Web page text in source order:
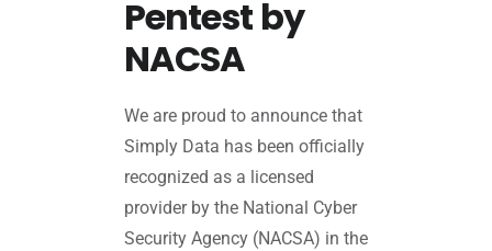
Pentest by
NACSA
We are proud to announce that
Simply Data has been officially
recognized as a licensed
provider by the National Cyber
Security Agency (NACSA) in the